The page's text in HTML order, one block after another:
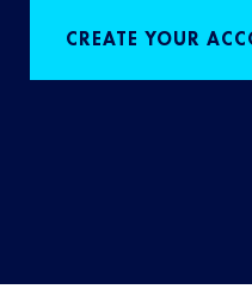
CREATE YOUR